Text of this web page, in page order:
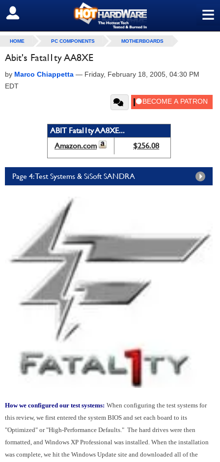
≡
SIGN OUT
HOME PC COMPONENTS MOTHERBOARDS
Abit's Fatal1ty AA8XE
by Marco Chiappetta — Friday, February 18, 2005, 04:30 PM
EDT
ABIT Fatal1ty AA8XE...
Amazon.com
$256.08
Page 4: Test Systems & SiSoft SANDRA
How we configured our test systems: When configuring the test systems for
this review, we first entered the system BIOS and set each board to its
"Optimized" or "High-Performance Defaults." The hard drives were then
formatted, and Windows XP Professional was installed. When the installation
was complete, we hit the Windows Update site and downloaded all of the